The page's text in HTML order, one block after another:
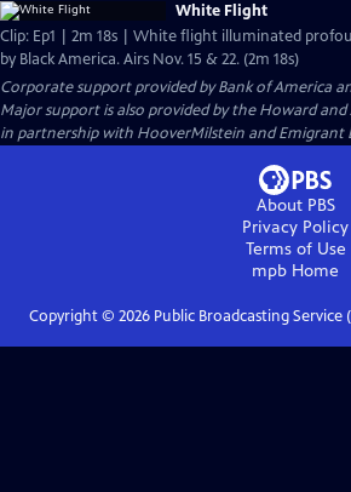
White Flight
Clip: Ep1 | 2m 18s | White flight illuminated
by Black America. Airs Nov. 15 & 22. (2m 18s)
Corporate support provided by Bank of America
Major support is also provided by the Howard
in partnership with HooverMilstein and Emigrant
About PBS
Privacy Policy
Terms of Use
mpb Home
Copyright © 2026Public Broadcasting Service